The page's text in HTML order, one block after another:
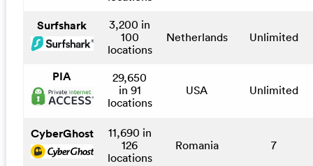
Surfshark
3,200 in
100
locations
Netherlands Unlimited
PIA
29,650
in 91
locations
USA Unlimited
CyberGhost
11,690 in
126
locations
Romania 7